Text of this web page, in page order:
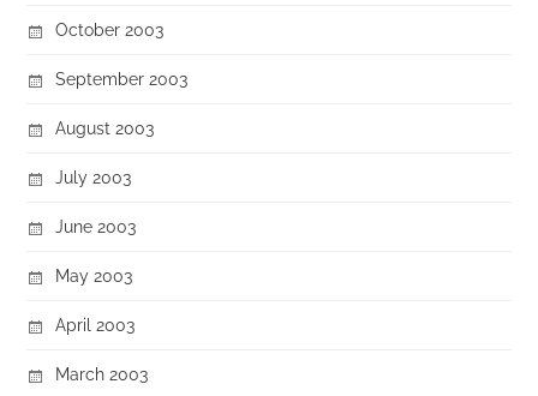
October 2003
September 2003
August 2003
July 2003
June 2003
May 2003
April 2003
March 2003